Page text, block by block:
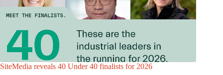
SiteMedia reveals 40 Under 40 finalists for 2026